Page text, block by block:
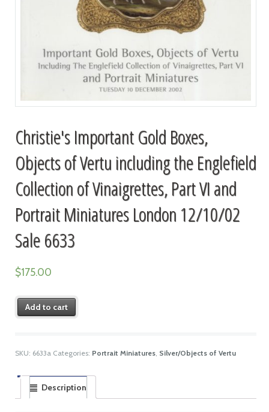
Christie's Important Gold Boxes,
Objects of Vertu including the Englefield
Collection of Vinaigrettes, Part VI and
Portrait Miniatures London 12/10/02
Sale 6633
$175.00
Add to cart
SKU: 6633a Categories: Portrait Miniatures, Silver/Objects of Vertu
Description